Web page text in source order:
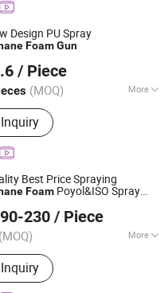
Design PU Spray
FoamGun
/ Piece
(MOQ) More
Hammer; Paint Brush;
Scraper; Paint Roller
2013
Best Price Spraying
Foam Poyol&ISO Spray
230 / Piece
(MOQ) More
:New
2024